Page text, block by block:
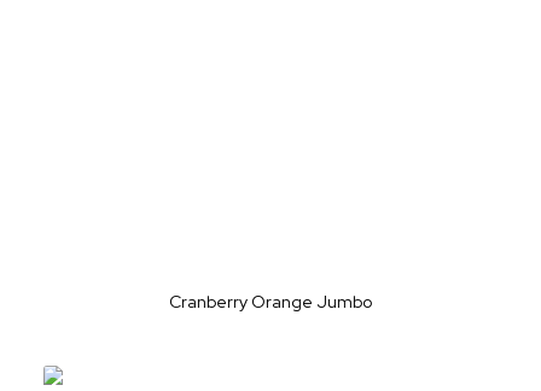
Cranberry Orange Jumbo